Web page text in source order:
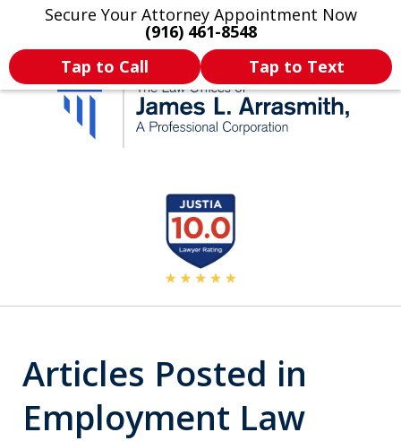
Secure Your Attorney Appointment Now
(916) 461-8548
Tap to Call
Tap to Text
Legal Articles Practice Areas More
California's Most
Dedicated Attorney.
Articles Posted in
Employment Law